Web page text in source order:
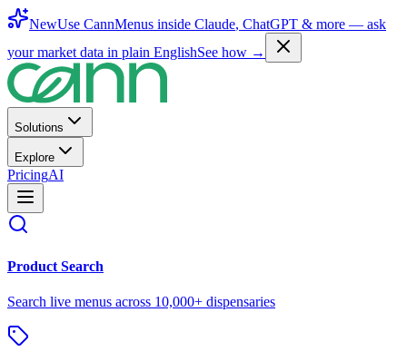
NewUse CannMenus inside Claude, ChatGPT & more — ask
your market data in plain EnglishSee how →
Solutions
Explore
PricingAI
Product Search
Search live menus across 10,000+ dispensaries